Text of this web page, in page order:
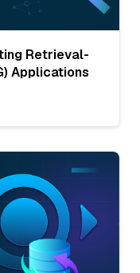
Retrieval-
Applications